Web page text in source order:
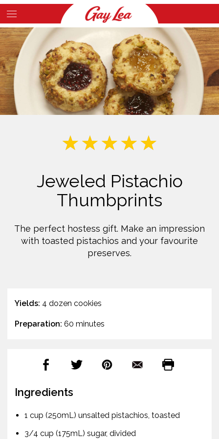
Skip
to
main
content
Main
Content
Jeweled Pistachio
Thumbprints
The perfect hostess gift. Make an impression
with toasted pistachios and your favourite
preserves.
Yields: 4 dozen cookies
Preparation: 60 minutes
Ingredients
1 cup (250mL) unsalted pistachios, toasted
3/4 cup (175mL) sugar, divided